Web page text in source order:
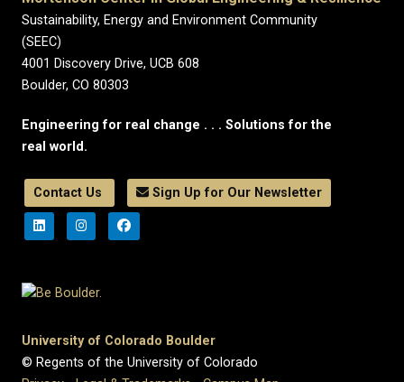
Sustainability, Energy and Environment Community
(SEEC)
4001 Discovery Drive, UCB 608
Boulder, CO 80303
Engineering for real change . . . Solutions for the
real world.
Contact Us Sign Up for Our Newsletter
University of Colorado Boulder
© Regents of the University of Colorado